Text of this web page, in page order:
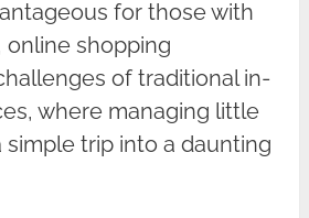
for those with
shopping
of traditional in-
where managing little
simple trip into a daunting